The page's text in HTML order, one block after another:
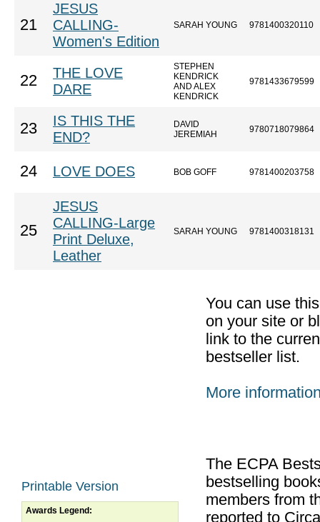
21
JESUS
CALLING-
Women's Edition
SARAH YOUNG 9781400320110
22
THE LOVE
DARE
STEPHEN
KENDRICK
AND ALEX
KENDRICK
9781433679599
23
IS THIS THE
END?
DAVID
JEREMIAH
9780718079864
24 LOVE DOES BOB GOFF 9781400203758
25
JESUS
CALLING-Large
Print Deluxe,
Leather
SARAH YOUNG 9781400318131
Printable Version
Awards Legend:
You can use
on your site or
link to the
bestseller list.
More
The ECPA
bestselling
members from
reported to